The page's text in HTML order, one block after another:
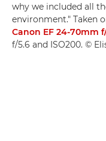
why we included all
environment." Taken
Canon EF 24-70mm
f/5.6 and ISO200. ©